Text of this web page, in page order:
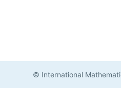
© International